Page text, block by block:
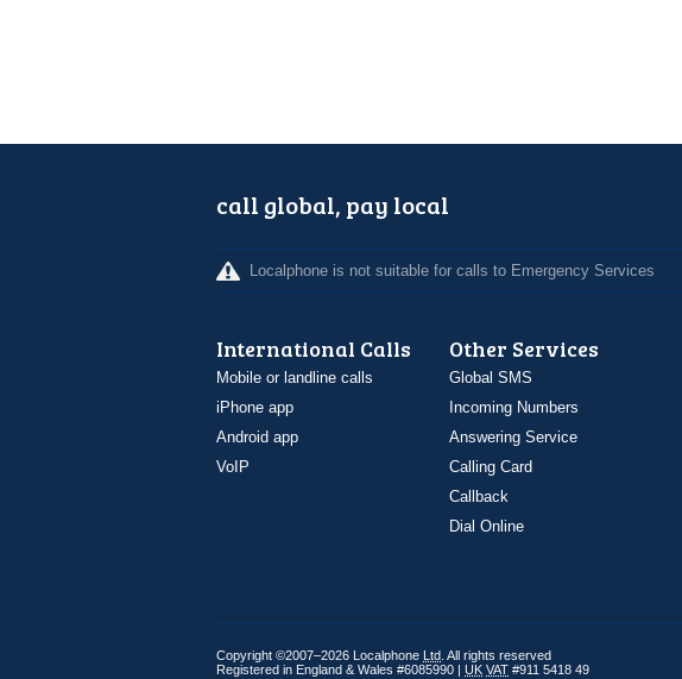
call global, pay local
Localphone is not suitable for calls to Emergency Services
International Calls
Mobile or landline calls
iPhone app
Android app
VoIP
Other Services
Global SMS
Incoming Numbers
Answering Service
Calling Card
Callback
Dial Online
Copyright ©2007–2026 Localphone Ltd . All rights reserved
Registered in England & Wales #6085990 | UK VAT #911 5418 49